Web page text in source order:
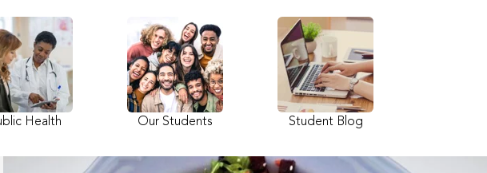
Health Our Students Student Blog